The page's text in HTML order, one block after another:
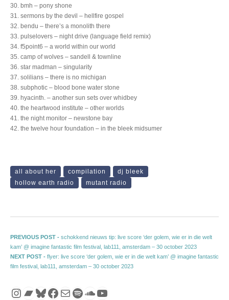
30. bmh – pony shone
31. sermons by the devil – hellfire gospel
32. bendu – there’s a monolith there
33. pulselovers – night drive (language field remix)
34. f5point6 – a world within our world
35. camp of wolves – sandell & townline
36. star madman – singularity
37. solilians – there is no michigan
38. subphotic – blood bone water stone
39. hyacinth. – another sun sets over whidbey
40. the heartwood institute – other worlds
41. the night monitor – newstone bay
42. the twelve hour foundation – in the bleek midsumer
all about her compilation
dj bleek
hollow earth radio
mutant radio
Post navigation
PREVIOUS POST - Previous post:
schokkend nieuws tip: live score ‘der golem, wie er in die welt
kam’ @ imagine fantastic film festival, lab111, amsterdam – 30 october 2023
NEXT POST - Next post:
flyer: live score ‘der golem, wie er in die welt kam’ @ imagine fantastic
film festival, lab111, amsterdam – 30 october 2023
Instagram
Bandcamp
Bluesky
Facebook
MailSpotify
SoundCloud
YouTube